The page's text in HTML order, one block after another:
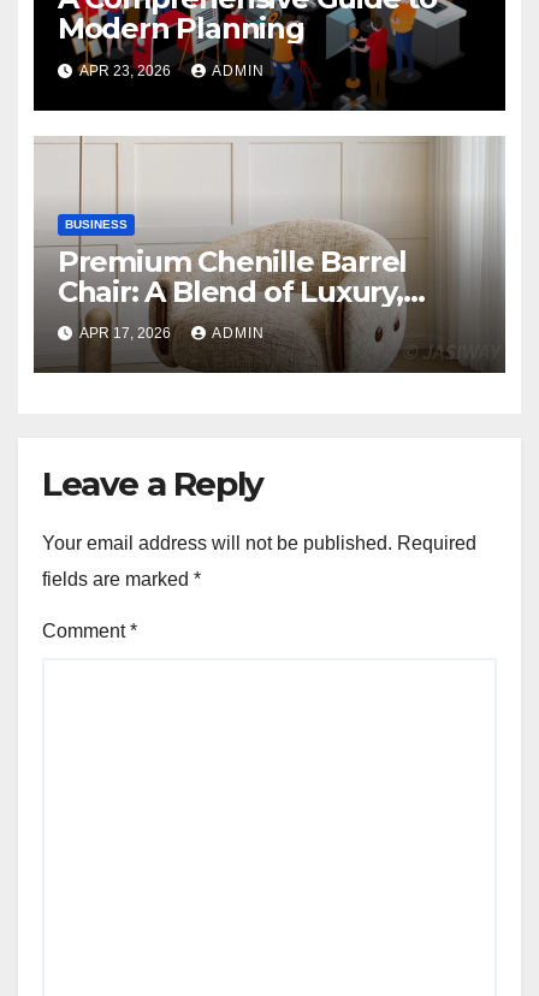
Modern Planning
APR 23, 2026 ADMIN
BUSINESS
Premium Chenille Barrel
Chair: A Blend of Luxury,
Comfort, and Contemporary
Style
APR 17, 2026 ADMIN
Leave a Reply
Your email address will not be published. Required
fields are marked *
Comment*